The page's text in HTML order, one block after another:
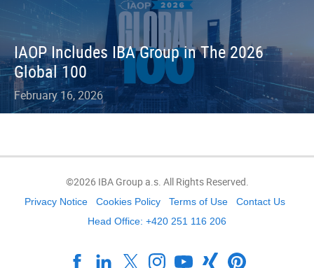
IAOP Includes IBA Group in The 2026
Global 100
February 16, 2026
©2026 IBA Group a.s. All Rights Reserved.
Privacy Notice Cookies Policy Terms of Use
Contact Us
Head Office: +420 251 116 206